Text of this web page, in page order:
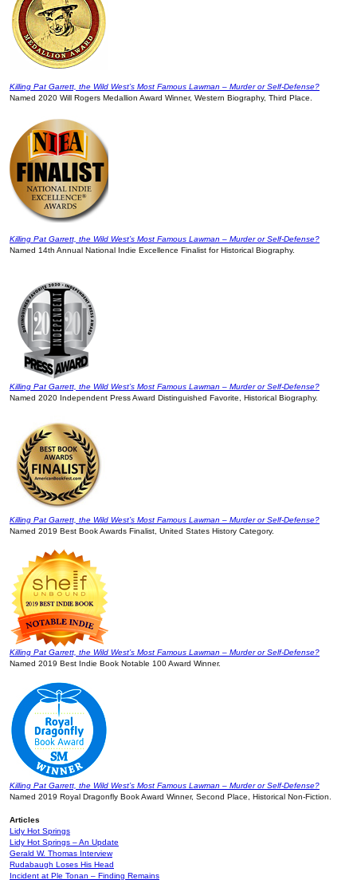
Killing Pat Garrett, the Wild West’s Most Famous Lawman – Murder or Self-Defense?
Named 2020 Will Rogers Medallion Award Winner, Western Biography, Third Place.
Killing Pat Garrett, the Wild West’s Most Famous Lawman – Murder or Self-Defense?
Named 14th Annual National Indie Excellence Finalist for Historical Biography.
Killing Pat Garrett, the Wild West’s Most Famous Lawman – Murder or Self-Defense?
Named 2020 Independent Press Award Distinguished Favorite, Historical Biography.
Killing Pat Garrett, the Wild West’s Most Famous Lawman – Murder or Self-Defense?
Named 2019 Best Book Awards Finalist, United States History Category.
Killing Pat Garrett, the Wild West’s Most Famous Lawman – Murder or Self-Defense?
Named 2019 Best Indie Book Notable 100 Award Winner.
Killing Pat Garrett, the Wild West’s Most Famous Lawman – Murder or Self-Defense?
Named 2019 Royal Dragonfly Book Award Winner, Second Place, Historical Non-Fiction.
Articles
Lidy Hot Springs
Lidy Hot Springs – An Update
Gerald W. Thomas Interview
Rudabaugh Loses His Head
Incident at Ple Tonan – Finding Remains